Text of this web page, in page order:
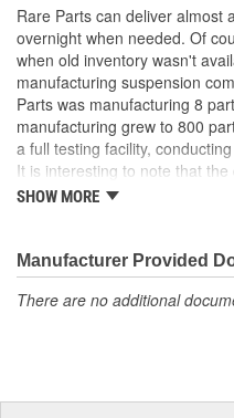
Rare Parts can deliver almost
overnight when needed. Of
when old inventory wasn't
manufacturing suspension
Parts was manufacturing 8
manufacturing grew to 800
a full testing facility,
It is interesting to note that
greatly surpass OEM (Original
of its kind in the U.S. and has
globe, for the finest quality
SHOW MORE
Manufacturer Provided
There are no additional